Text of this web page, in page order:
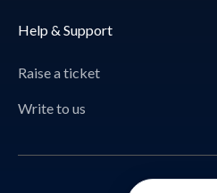
Help & Support
Raise a ticket
Write to us